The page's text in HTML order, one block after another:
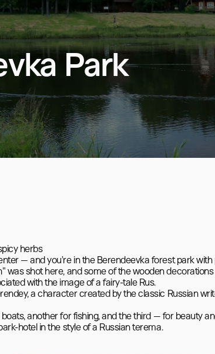
Park
herbs
— and you’re in the Berendeevka forest park with
was shot here, and some of the wooden
with the image of a fairy-tale Rus.
a character created by the classic Russian
another for fishing, and the third — for beauty
There are attractions and even a park-hotel in the style of a Russian terema.